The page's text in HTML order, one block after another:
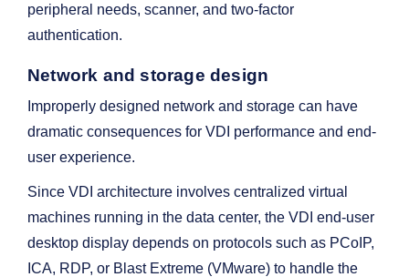
peripheral needs, scanner, and two-factor
authentication.
Network and storage design
Improperly designed network and storage can have
dramatic consequences for VDI performance and end-
user experience.
Since VDI architecture involves centralized virtual
machines running in the data center, the VDI end-user
desktop display depends on protocols such as PCoIP,
ICA, RDP, or Blast Extreme (VMware) to handle the